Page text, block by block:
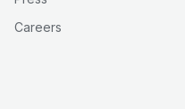
Careers